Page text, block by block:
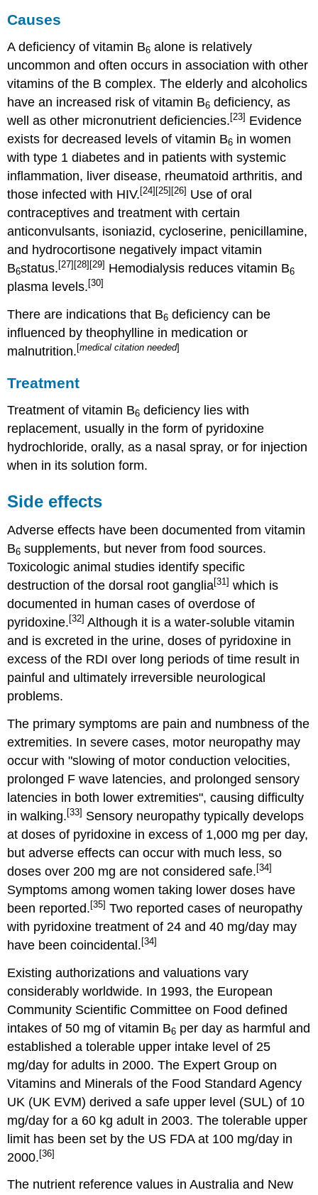
Causes
A deficiency of vitamin B6 alone is relatively
uncommon and often occurs in association with other
vitamins of the B complex. The elderly and alcoholics
have an increased risk of vitamin B6 deficiency, as
well as other micronutrient deficiencies. [23] Evidence
exists for decreased levels of vitamin B6 in women
with type 1 diabetes and in patients with systemic
inflammation, liver disease, rheumatoid arthritis, and
those infected with HIV. [24] [25] [26] Use of oral
contraceptives and treatment with certain
anticonvulsants, isoniazid, cycloserine, penicillamine,
and hydrocortisone negatively impact vitamin
B6status. [27] [28] [29] Hemodialysis reduces vitamin B6
plasma levels. [30]
There are indications that B6 deficiency can be
influenced by theophylline in medication or
malnutrition. [medical citation needed]
Treatment
Treatment of vitamin B6 deficiency lies with
replacement, usually in the form of pyridoxine
hydrochloride, orally, as a nasal spray, or for injection
when in its solution form.
Side effects
Adverse effects have been documented from vitamin
B6 supplements, but never from food sources.
Toxicologic animal studies identify specific
destruction of the dorsal root ganglia[31] which is
documented in human cases of overdose of
pyridoxine. [32] Although it is a water-soluble vitamin
and is excreted in the urine, doses of pyridoxine in
excess of the RDI over long periods of time result in
painful and ultimately irreversible neurological
problems.
The primary symptoms are pain and numbness of the
extremities. In severe cases, motor neuropathy may
occur with "slowing of motor conduction velocities,
prolonged F wave latencies, and prolonged sensory
latencies in both lower extremities", causing difficulty
in walking. [33] Sensory neuropathy typically develops
at doses of pyridoxine in excess of 1,000 mg per day,
but adverse effects can occur with much less, so
doses over 200 mg are not considered safe. [34]
Symptoms among women taking lower doses have
been reported. [35] Two reported cases of neuropathy
with pyridoxine treatment of 24 and 40 mg/day may
have been coincidental. [34]
Existing authorizations and valuations vary
considerably worldwide. In 1993, the European
Community Scientific Committee on Food defined
intakes of 50 mg of vitamin B6 per day as harmful and
established a tolerable upper intake level of 25
mg/day for adults in 2000. The Expert Group on
Vitamins and Minerals of the Food Standard Agency
UK (UK EVM) derived a safe upper level (SUL) of 10
mg/day for a 60 kg adult in 2003. The tolerable upper
limit has been set by the US FDA at 100 mg/day in
2000. [36]
The nutrient reference values in Australia and New